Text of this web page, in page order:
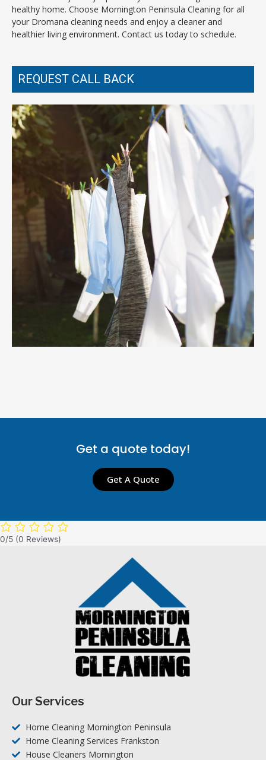
healthy home. Choose Mornington Peninsula Cleaning for all
your Dromana cleaning needs and enjoy a cleaner and
healthier living environment. Contact us today to schedule.
REQUEST CALL BACK
Get a quote today!
Get A Quote
0/5 (0 Reviews)
Our Services
Home Cleaning Mornington Peninsula
Home Cleaning Services Frankston
House Cleaners Mornington